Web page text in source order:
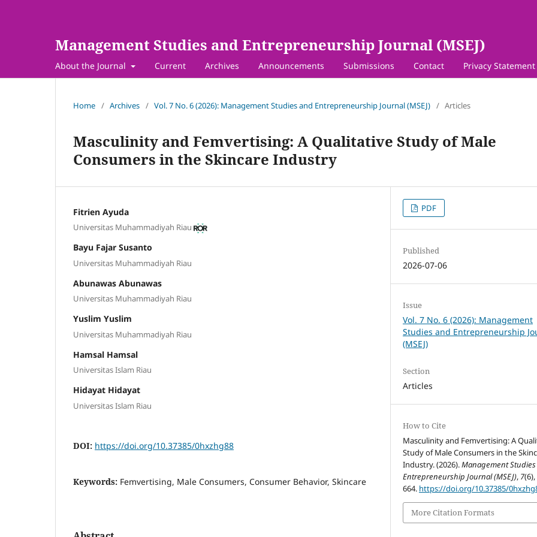
Management Studies and Entrepreneurship Journal (MSEJ)
About the Journal Current Archives Announcements Submissions Contact Privacy Statement
Home / Archives / Vol. 7 No. 6 (2026): Management Studies and Entrepreneurship Journal (MSEJ) / Articles
Masculinity and Femvertising: A Qualitative Study of Male
Consumers in the Skincare Industry
Fitrien Ayuda
Universitas Muhammadiyah Riau
Bayu Fajar Susanto
Universitas Muhammadiyah Riau
Abunawas Abunawas
Universitas Muhammadiyah Riau
Yuslim Yuslim
Universitas Muhammadiyah Riau
Hamsal Hamsal
Universitas Islam Riau
Hidayat Hidayat
Universitas Islam Riau
DOI: https://doi.org/10.37385/0hxzhg88
Keywords: Femvertising, Male Consumers, Consumer Behavior, Skincare
PDF
Published
2026-07-06
Issue
Vol. 7 No. 6 (2026): Management
Studies and Entrepreneurship
(MSEJ)
Section
Articles
How to Cite
Masculinity and Femvertising: A
Study of Male Consumers in the
Industry. (2026).Management
Entrepreneurship Journal (MSEJ), 7
664. https://doi.org/10.37385/
More Citation Formats